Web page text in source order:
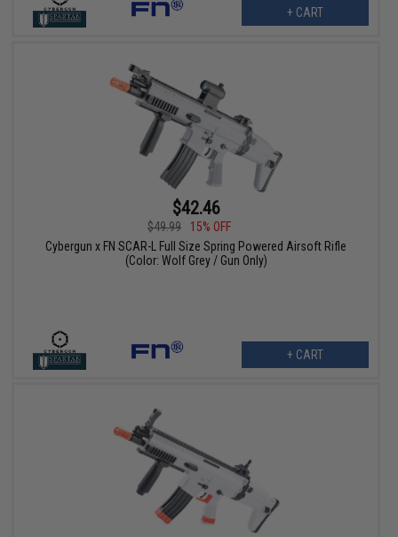
+ CART
$42.46
$49.99
15% OFF
Cybergun x FN SCAR-L Full Size Spring Powered Airsoft Rifle
(Color: Wolf Grey / Gun Only)
+ CART